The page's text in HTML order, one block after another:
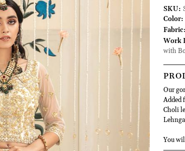
SKU:
Color:
Fabric:
Work
with
Our
Added
Choli
You